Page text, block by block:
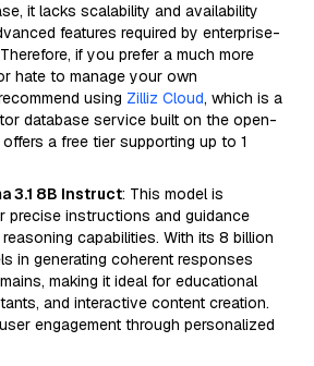
it lacks scalability and availability
features required by enterprise-
if you prefer a much more
hate to manage your own
using Zilliz Cloud, which is a
database service built on the open-
a free tier supporting up to 1
3.1 8B Instruct: This model is
precise instructions and guidance
capabilities. With its 8 billion
in generating coherent responses
making it ideal for educational
and interactive content creation.
engagement through personalized